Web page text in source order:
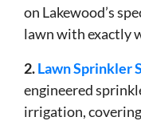
on Lakewood’s
lawn with exactly
2.Lawn Sprinkler
engineered
irrigation,